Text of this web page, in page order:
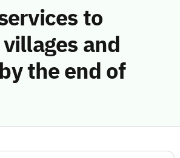
to
and
the end of